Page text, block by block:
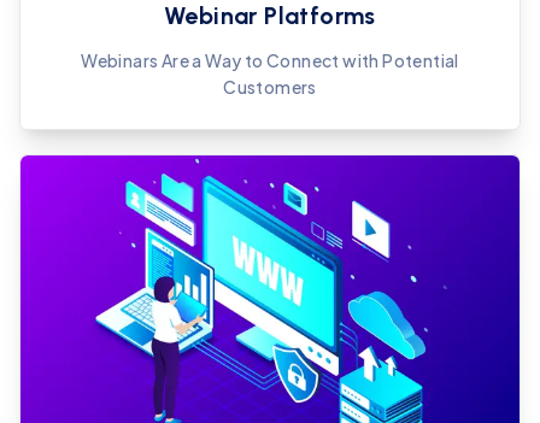
Webinar Platforms
Webinars Are a Way to Connect with Potential
Customers